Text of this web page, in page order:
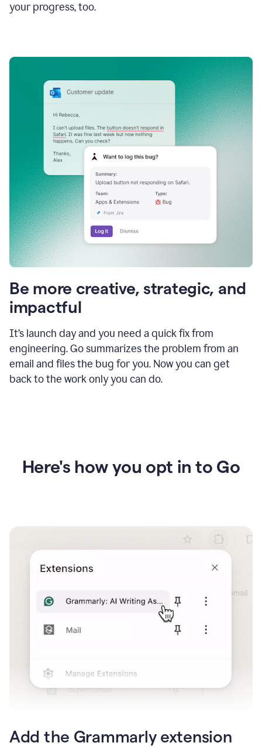
your progress, too.
Be more creative, strategic, and
impactful
It’s launch day and you need a quick fix from
engineering. Go summarizes the problem from an
email and files the bug for you. Now you can get
back to the work only you can do.
Here's how you opt in to Go
Add the Grammarly extension